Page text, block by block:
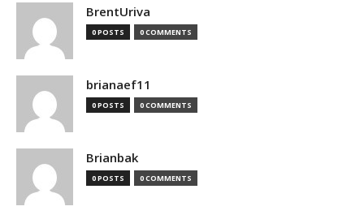
BrentUriva
0 POSTS 0 COMMENTS
brianaef11
0 POSTS 0 COMMENTS
Brianbak
0 POSTS 0 COMMENTS